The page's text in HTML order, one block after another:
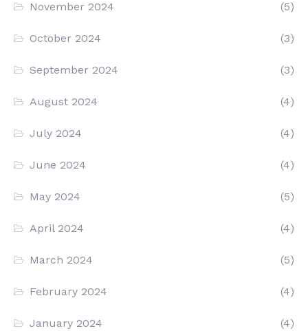
November 2024 (5)
October 2024 (3)
September 2024 (3)
August 2024 (4)
July 2024 (4)
June 2024 (4)
May 2024 (5)
April 2024 (4)
March 2024 (5)
February 2024 (4)
January 2024 (4)